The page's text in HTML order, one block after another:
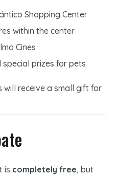
Shopping Center
within the center
Cines
special prizes for pets
receive a small gift for
is completely free, but